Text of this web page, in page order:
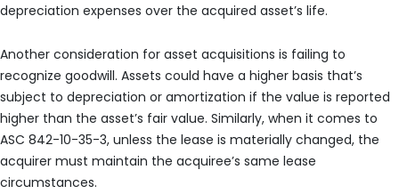
depreciation expenses over the acquired asset’s life.
Another consideration for asset acquisitions is failing to
recognize goodwill. Assets could have a higher basis that’s
subject to depreciation or amortization if the value is reported
higher than the asset’s fair value. Similarly, when it comes to
ASC 842-10-35-3, unless the lease is materially changed, the
acquirer must maintain the acquiree’s same lease
circumstances.